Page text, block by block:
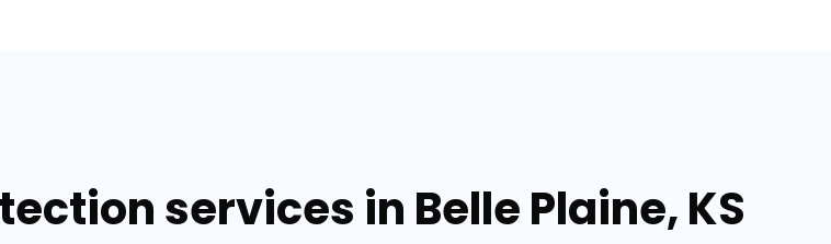
services in Belle Plaine, KS